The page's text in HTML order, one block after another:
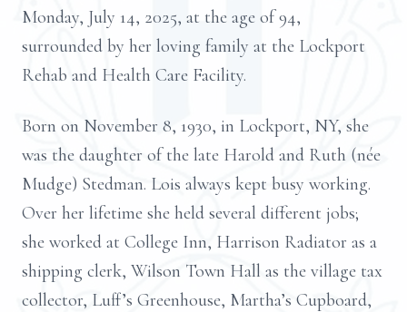
Monday, July 14, 2025, at the age of 94,
surrounded by her loving family at the Lockport
Rehab and Health Care Facility.
Born on November 8, 1930, in Lockport, NY, she
was the daughter of the late Harold and Ruth (née
Mudge) Stedman. Lois always kept busy working.
Over her lifetime she held several different jobs;
she worked at College Inn, Harrison Radiator as a
shipping clerk, Wilson Town Hall as the village tax
collector, Luff’s Greenhouse, Martha’s Cupboard,